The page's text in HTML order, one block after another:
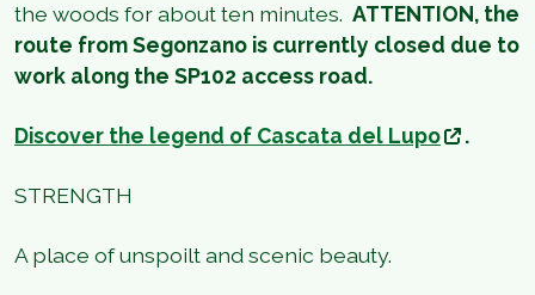
the woods for about ten minutes. ATTENTION, the
route from Segonzano is currently closed due to
work along the SP102 access road.
Discover the legend of Cascata del Lupo .
STRENGTH
A place of unspoilt and scenic beauty.